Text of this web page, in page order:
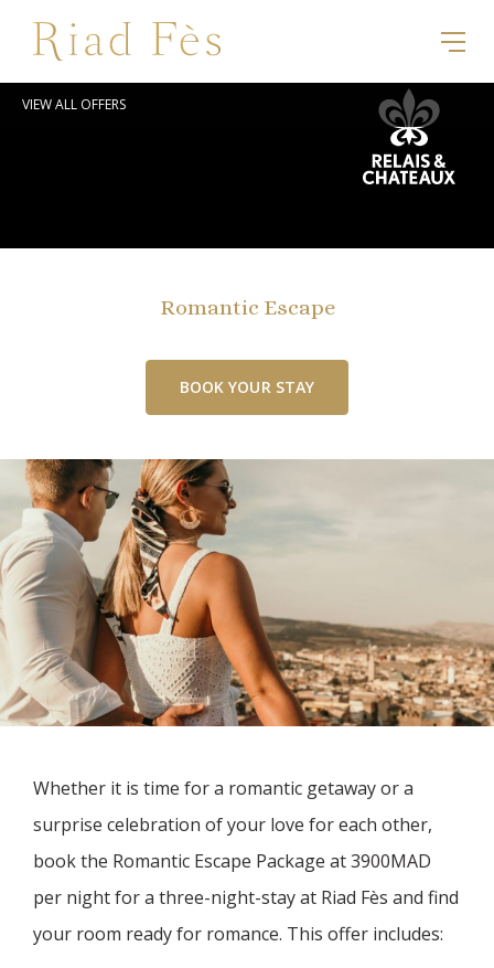
VIEW ALL OFFERS
Romantic Escape
BOOK YOUR STAY
Whether it is time for a romantic getaway or a
surprise celebration of your love for each other,
book the Romantic Escape Package at 3900MAD
per night for a three-night-stay at Riad Fès and find
your room ready for romance. This offer includes: